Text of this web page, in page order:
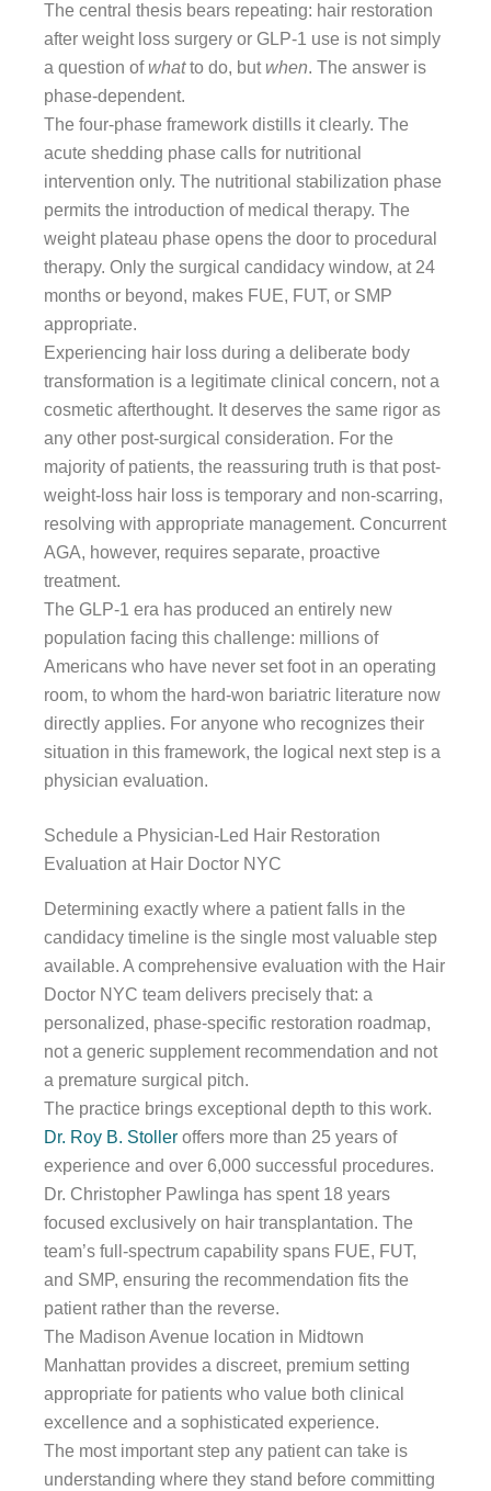
The central thesis bears repeating: hair restoration
after weight loss surgery or GLP-1 use is not simply
a question of whatto do, but when. The answer is
phase-dependent.
The four-phase framework distills it clearly. The
acute shedding phase calls for nutritional
intervention only. The nutritional stabilization phase
permits the introduction of medical therapy. The
weight plateau phase opens the door to procedural
therapy. Only the surgical candidacy window, at 24
months or beyond, makes FUE, FUT, or SMP
appropriate.
Experiencing hair loss during a deliberate body
transformation is a legitimate clinical concern, not a
cosmetic afterthought. It deserves the same rigor as
any other post-surgical consideration. For the
majority of patients, the reassuring truth is that post-
weight-loss hair loss is temporary and non-scarring,
resolving with appropriate management. Concurrent
AGA, however, requires separate, proactive
treatment.
The GLP-1 era has produced an entirely new
population facing this challenge: millions of
Americans who have never set foot in an operating
room, to whom the hard-won bariatric literature now
directly applies. For anyone who recognizes their
situation in this framework, the logical next step is a
physician evaluation.
Schedule a Physician-Led Hair Restoration
Evaluation at Hair Doctor NYC
Determining exactly where a patient falls in the
candidacy timeline is the single most valuable step
available. A comprehensive evaluation with the Hair
Doctor NYC team delivers precisely that: a
personalized, phase-specific restoration roadmap,
not a generic supplement recommendation and not
a premature surgical pitch.
The practice brings exceptional depth to this work.
Dr. Roy B. Stoller offers more than 25 years of
experience and over 6,000 successful procedures.
Dr. Christopher Pawlinga has spent 18 years
focused exclusively on hair transplantation. The
team’s full-spectrum capability spans FUE, FUT,
and SMP, ensuring the recommendation fits the
patient rather than the reverse.
The Madison Avenue location in Midtown
Manhattan provides a discreet, premium setting
appropriate for patients who value both clinical
excellence and a sophisticated experience.
The most important step any patient can take is
understanding where they stand before committing